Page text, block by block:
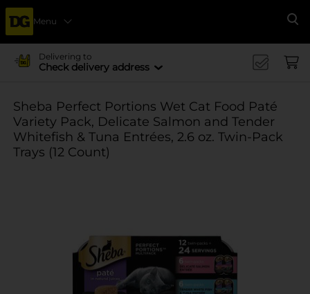
Menu
Delivering to
Check delivery address
Sheba Perfect Portions Wet Cat Food Paté
Variety Pack, Delicate Salmon and Tender
Whitefish & Tuna Entrées, 2.6 oz. Twin-Pack
Trays (12 Count)